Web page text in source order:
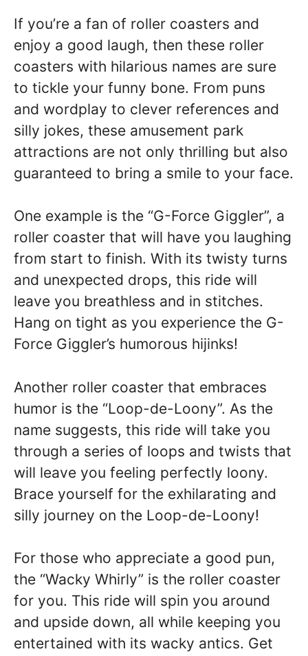
If you’re a fan of roller coasters and
enjoy a good laugh, then these roller
coasters with hilarious names are sure
to tickle your funny bone. From puns
and wordplay to clever references and
silly jokes, these amusement park
attractions are not only thrilling but also
guaranteed to bring a smile to your face.
One example is the “G-Force Giggler”, a
roller coaster that will have you laughing
from start to finish. With its twisty turns
and unexpected drops, this ride will
leave you breathless and in stitches.
Hang on tight as you experience the G-
Force Giggler’s humorous hijinks!
Another roller coaster that embraces
humor is the “Loop-de-Loony”. As the
name suggests, this ride will take you
through a series of loops and twists that
will leave you feeling perfectly loony.
Brace yourself for the exhilarating and
silly journey on the Loop-de-Loony!
For those who appreciate a good pun,
the “Wacky Whirly” is the roller coaster
for you. This ride will spin you around
and upside down, all while keeping you
entertained with its wacky antics. Get